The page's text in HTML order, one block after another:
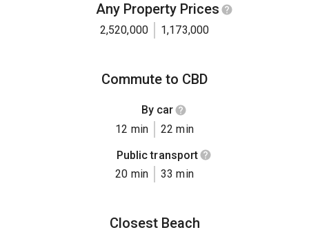
Any Property Prices
2,520,000 1,173,000
Commute to CBD
By car
12 min
22 min
Public transport
20 min
33 min
Closest Beach